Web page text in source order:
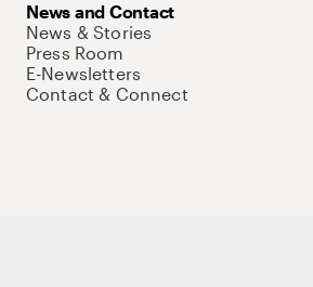
News and Contact
News & Stories
Press Room
E-Newsletters
Contact & Connect